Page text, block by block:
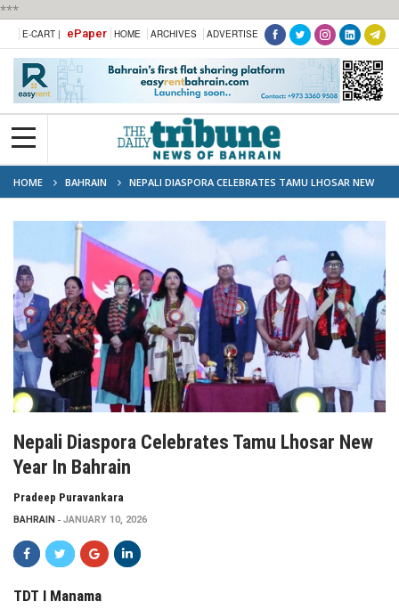
***
E-CART | ePaper HOME ARCHIVES ADVERTISE
HOME BAHRAIN
NEPALI DIASPORA CELEBRATES TAMU LHOSAR NEW
YEAR IN BAHRAIN
Nepali Diaspora Celebrates Tamu Lhosar New
Year In Bahrain
Pradeep Puravankara
BAHRAIN JANUARY 10, 2026
TDT I Manama